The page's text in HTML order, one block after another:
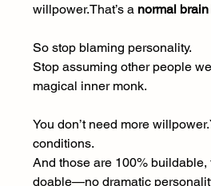
willpower.That’s a normal
So stop blaming personality.
Stop assuming other people
magical inner monk.
You don’t need more
conditions.
And those are 100% buildable,
doable—no dramatic